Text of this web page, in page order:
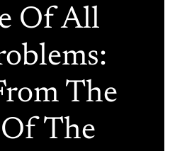
Of All
The
The